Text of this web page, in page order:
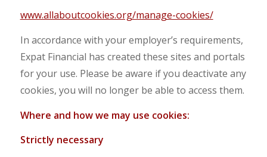
www.allaboutcookies.org/manage-cookies/
In accordance with your employer’s requirements,
Expat Financial has created these sites and portals
for your use. Please be aware if you deactivate any
cookies, you will no longer be able to access them.
Where and how we may use cookies:
Strictly necessary